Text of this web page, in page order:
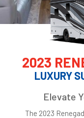
2023
LUXURY
Elevate
The 2023